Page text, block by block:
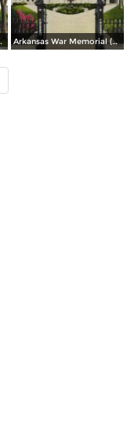
MacArthur at Little Rock Arkansas War Memorial (Old State Capitol)